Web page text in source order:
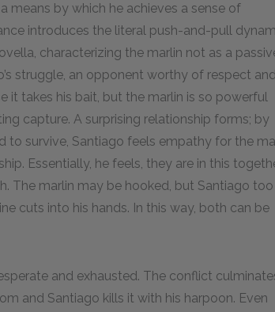
means by which he achieves a sense of
introduces the literal push-and-pull
characterizing the marlin not as a
struggle, an opponent worthy of respect and
it takes his bait, but the marlin is so powerful
capture. A surprising relationship forms; by
to survive, Santiago feels empathy for the
Essentially, he feels, they are in this
The marlin may be hooked, but Santiago too
cuts into his hands. In this way, both can be
and exhausted. The conflict
and Santiago kills it with his harpoon. Even